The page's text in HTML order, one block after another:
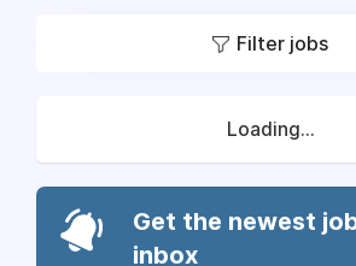
Filter jobs
Loading...
Get the newest
inbox